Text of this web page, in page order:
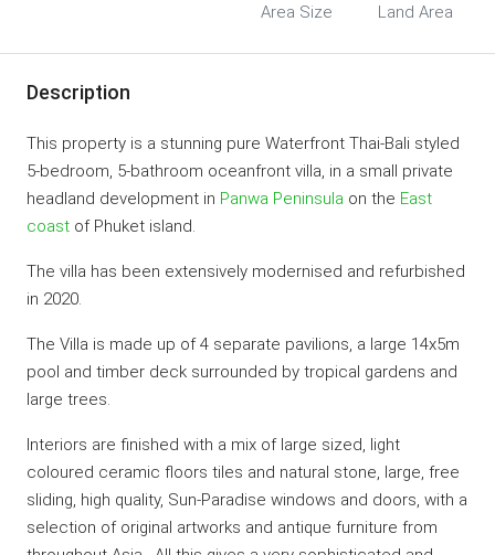
Area Size
Land Area
Description
This property is a stunning pure Waterfront Thai-Bali styled
5-bedroom, 5-bathroom oceanfront villa, in a small private
headland development in Panwa Peninsula on the East
coast of Phuket island.
The villa has been extensively modernised and refurbished
in 2020.
The Villa is made up of 4 separate pavilions, a large 14x5m
pool and timber deck surrounded by tropical gardens and
large trees.
Interiors are finished with a mix of large sized, light
coloured ceramic floors tiles and natural stone, large, free
sliding, high quality, Sun-Paradise windows and doors, with a
selection of original artworks and antique furniture from